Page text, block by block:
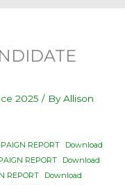
2025 / ByAllison
REPORT
Download
REPORT
Download
REPORT
Download